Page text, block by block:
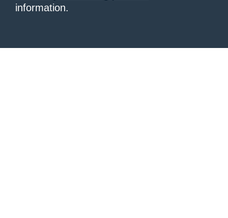
information.